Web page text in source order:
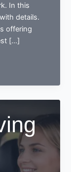
In this
details.
offering
[…]